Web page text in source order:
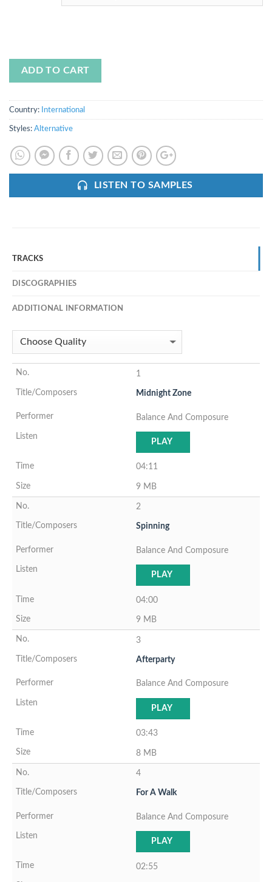
ADD TO CART
Country: International
Styles: Alternative
LISTEN TO SAMPLES
TRACKS
DISCOGRAPHIES
ADDITIONAL INFORMATION
1
Midnight Zone
Balance And Composure
PLAY
04:11
9 MB
2
Spinning
Balance And Composure
PLAY
04:00
9 MB
3
Afterparty
Balance And Composure
PLAY
03:43
8 MB
4
For A Walk
Balance And Composure
PLAY
02:55